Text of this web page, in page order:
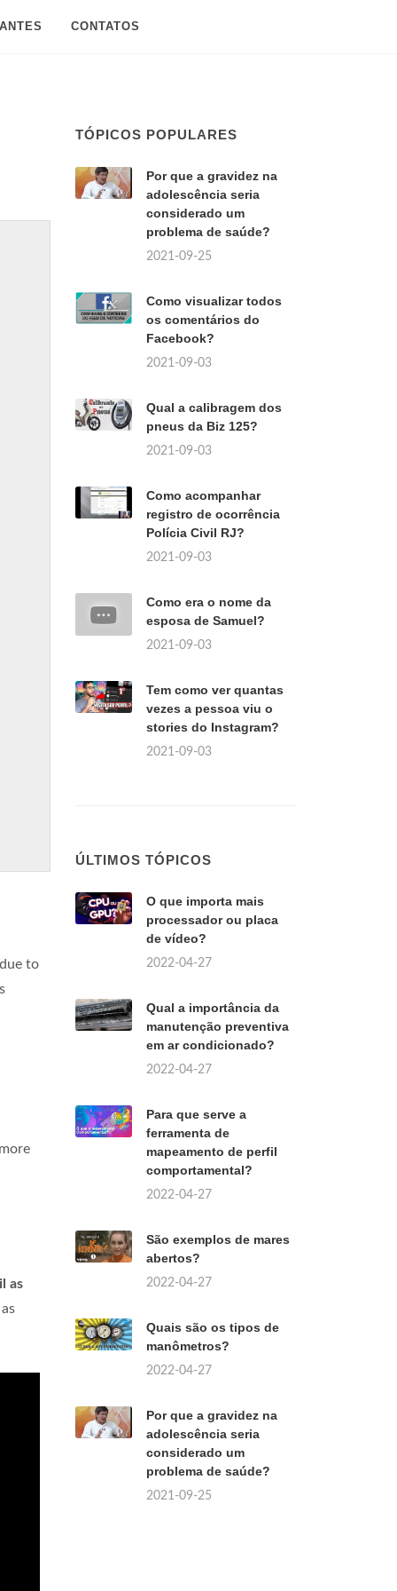
CONTATOS
to
as
TÓPICOS POPULARES
Por que a gravidez na
adolescência seria
considerado um
problema de saúde?
2021-09-25
Como visualizar todos
os comentários do
Facebook?
2021-09-03
Qual a calibragem dos
pneus da Biz 125?
2021-09-03
Como acompanhar
registro de ocorrência
Polícia Civil RJ?
2021-09-03
Como era o nome da
esposa de Samuel?
2021-09-03
Tem como ver quantas
vezes a pessoa viu o
stories do Instagram?
2021-09-03
ÚLTIMOS TÓPICOS
O que importa mais
processador ou placa
de vídeo?
2022-04-27
Qual a importância da
manutenção preventiva
em ar condicionado?
2022-04-27
Para que serve a
ferramenta de
mapeamento de perfil
comportamental?
2022-04-27
São exemplos de mares
abertos?
2022-04-27
Quais são os tipos de
manômetros?
2022-04-27
Por que a gravidez na
adolescência seria
considerado um
problema de saúde?
2021-09-25